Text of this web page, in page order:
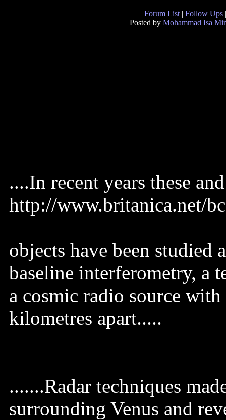
Forum List | Follow Ups
Posted by Mohammad Isa
....In recent years these
http://www.britanica.net/
objects have been
baseline interferometry, a
a cosmic radio source
kilometres apart.....
.......Radar techniques
surrounding Venus and